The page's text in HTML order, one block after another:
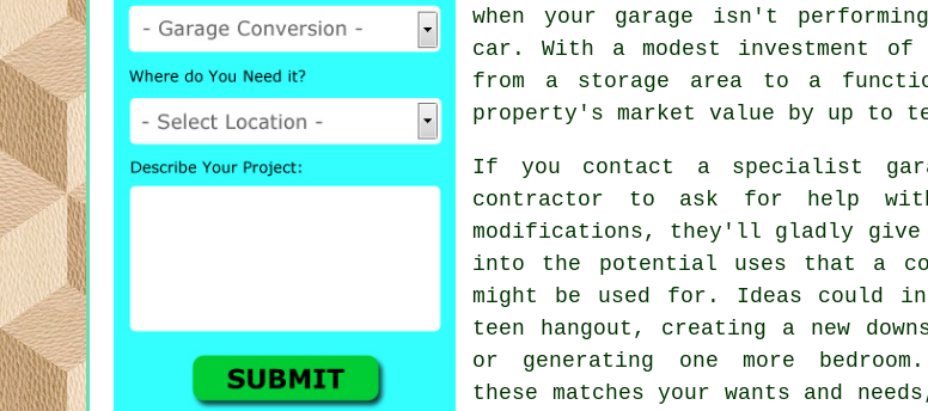
when your garage isn't
car. With a modest investment
from a storage area to a
property's market value by up to
If you contact a specialist
contractor to ask for help with
modifications, they'll gladly give
into the potential uses that a
might be used for. Ideas could
teen hangout, creating a new
or generating one more
bedroom
these matches your wants and